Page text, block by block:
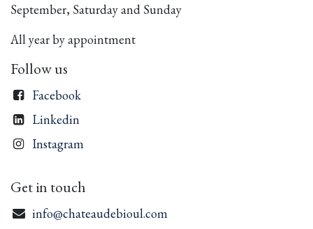
September, Saturday and Sunday
All year by appointment
Follow us
Facebook
Linkedin
Instagram
Get in touch
info@chateaudebioul.com